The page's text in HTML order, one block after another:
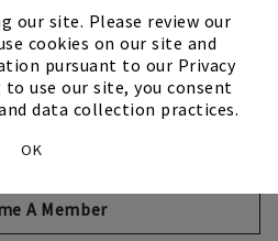
our site. Please review our
cookies on our site and
pursuant to our Privacy
use our site, you consent
data collection practices.
OK
community of the city's
professionals, active families and
find world-class amenities like
and so much more, paired
service and experiences you'd
premier country clubs.
A Member